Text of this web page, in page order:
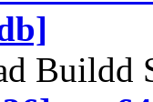
Buildd